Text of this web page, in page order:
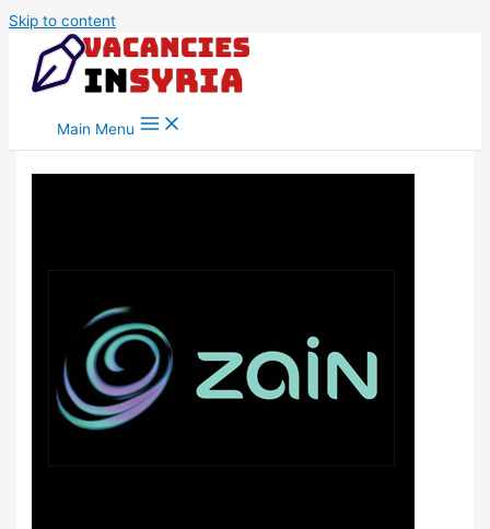
Skip to content
Main Menu